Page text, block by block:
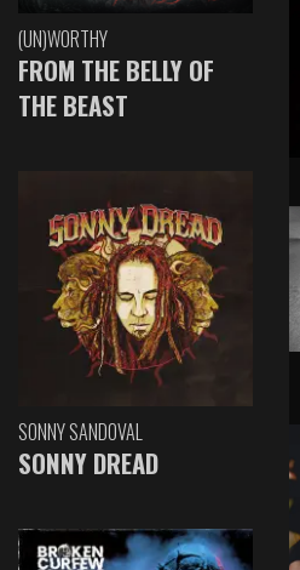
(UN)WORTHY
FROM THE BELLY OF
THE BEAST
SONNY SANDOVAL
SONNY DREAD